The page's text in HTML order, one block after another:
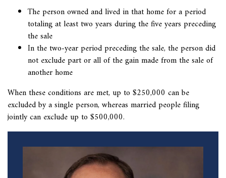
The person owned and lived in that home for a period
totaling at least two years during the five years preceding
the sale
In the two-year period preceding the sale, the person did
not exclude part or all of the gain made from the sale of
another home
When these conditions are met, up to $250,000 can be
excluded by a single person, whereas married people filing
jointly can exclude up to $500,000.